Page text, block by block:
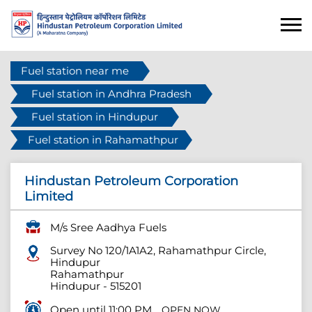
Fuel station near me
Fuel station in Andhra Pradesh
Fuel station in Hindupur
Fuel station in Rahamathpur
Hindustan Petroleum Corporation
Limited
M/s Sree Aadhya Fuels
Survey No 120/1A1A2, Rahamathpur Circle,
Hindupur
Rahamathpur
Hindupur - 515201
Open until 11:00 PM